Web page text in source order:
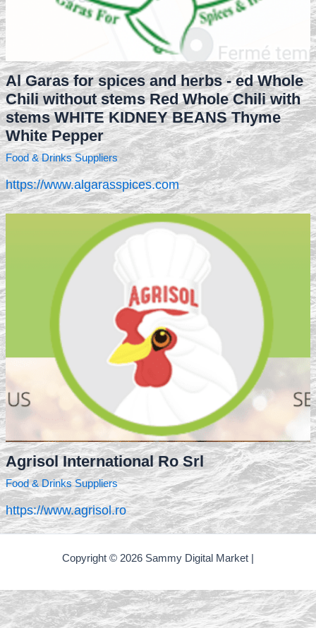
Al Garas for spices and herbs - ed Whole
Chili without stems Red Whole Chili with
stems WHITE KIDNEY BEANS Thyme
White Pepper
Food & Drinks Suppliers
https://www.algarasspices.com
Agrisol International Ro Srl
Food & Drinks Suppliers
https://www.agrisol.ro
Copyright © 2026 Sammy Digital Market |